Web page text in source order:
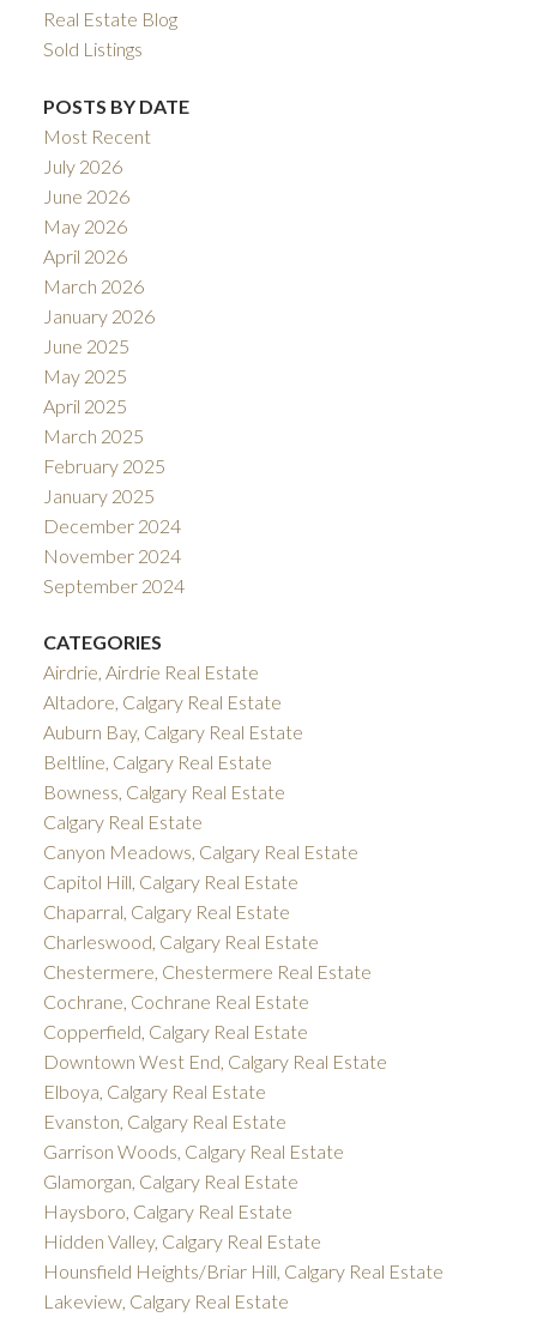
Real Estate Blog
Sold Listings
POSTS BY DATE
Most Recent
July 2026
June 2026
May 2026
April 2026
March 2026
January 2026
June 2025
May 2025
April 2025
March 2025
February 2025
January 2025
December 2024
November 2024
September 2024
CATEGORIES
Airdrie, Airdrie Real Estate
Altadore, Calgary Real Estate
Auburn Bay, Calgary Real Estate
Beltline, Calgary Real Estate
Bowness, Calgary Real Estate
Calgary Real Estate
Canyon Meadows, Calgary Real Estate
Capitol Hill, Calgary Real Estate
Chaparral, Calgary Real Estate
Charleswood, Calgary Real Estate
Chestermere, Chestermere Real Estate
Cochrane, Cochrane Real Estate
Copperfield, Calgary Real Estate
Downtown West End, Calgary Real Estate
Elboya, Calgary Real Estate
Evanston, Calgary Real Estate
Garrison Woods, Calgary Real Estate
Glamorgan, Calgary Real Estate
Haysboro, Calgary Real Estate
Hidden Valley, Calgary Real Estate
Hounsfield Heights/Briar Hill, Calgary Real Estate
Lakeview, Calgary Real Estate